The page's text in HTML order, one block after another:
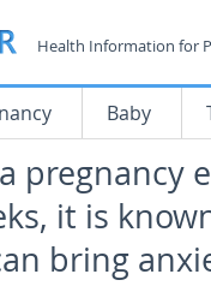
Health Information for
Baby
pregnancy
it is
bring